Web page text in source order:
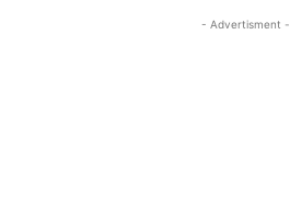
- Advertisment -